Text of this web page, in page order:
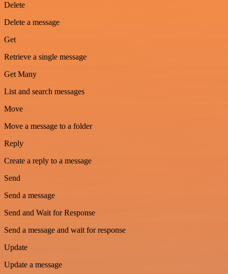
Delete
Delete a message
Get
Retrieve a single message
Get Many
List and search messages
Move
Move a message to a folder
Reply
Create a reply to a message
Send
Send a message
Send and Wait for Response
Send a message and wait for response
Update
Update a message